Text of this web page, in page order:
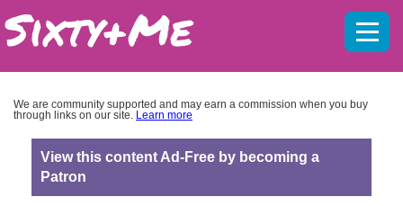
We are community supported and may earn a commission when you buy
through links on our site. Learn more
View this content Ad-Free by becoming a
Patron